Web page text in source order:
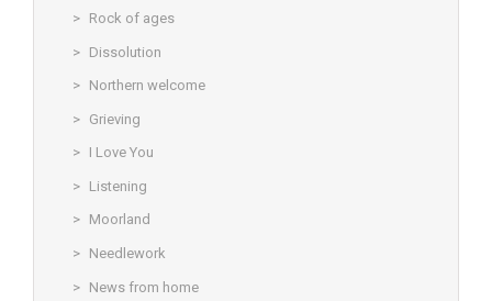
Rock of ages
Dissolution
Northern welcome
Grieving
I Love You
Listening
Moorland
Needlework
News from home